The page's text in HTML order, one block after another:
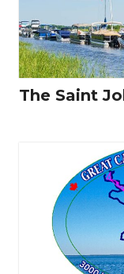
The Saint